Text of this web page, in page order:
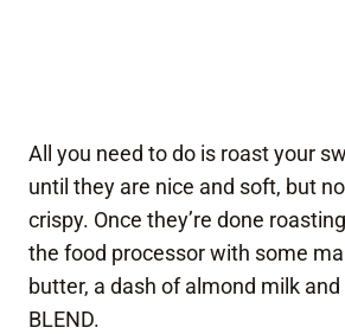
All you need to do is roast your
until they are nice and soft, but
crispy. Once they’re done
the food processor with some
butter, a dash of almond milk
BLEND.